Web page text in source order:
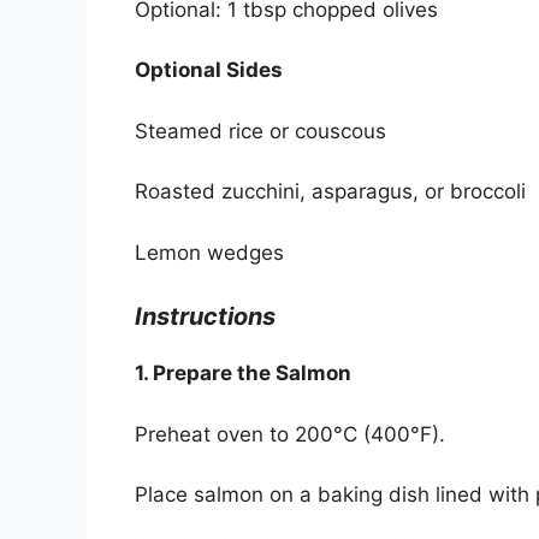
Optional: 1 tbsp chopped olives
Optional Sides
Steamed rice or couscous
Roasted zucchini, asparagus, or broccoli
Lemon wedges
Instructions
1. Prepare the Salmon
Preheat oven to 200°C (400°F).
Place salmon on a baking dish lined with